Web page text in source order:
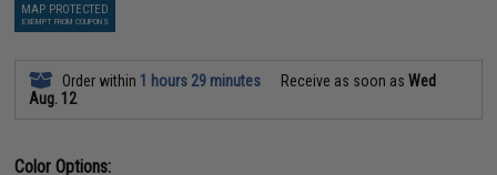
MAP PROTECTED
EXEMPT FROM COUPONS
Order within 1 hours 29 minutes Receive as soon asWed
Aug. 12
Color Options: